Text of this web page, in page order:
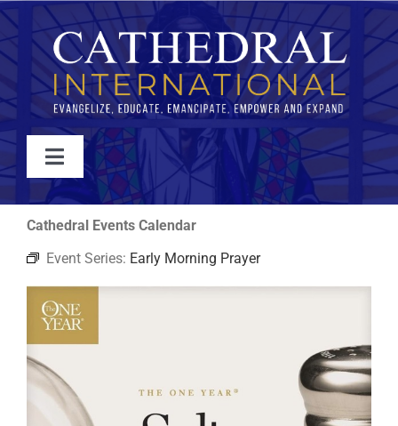
Skip
to
content
Toggle
Navigation
WATCH
ABOUT
JOIN
EVENTS
Cathedral Events Calendar
Event Series: Early Morning Prayer